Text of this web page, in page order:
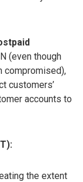
(even though
compromised),
customers’
accounts to
the extent